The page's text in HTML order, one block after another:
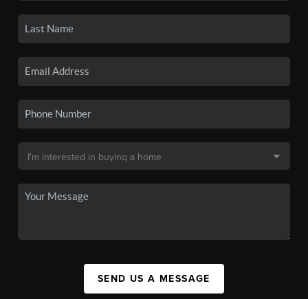
SEND US A MESSAGE